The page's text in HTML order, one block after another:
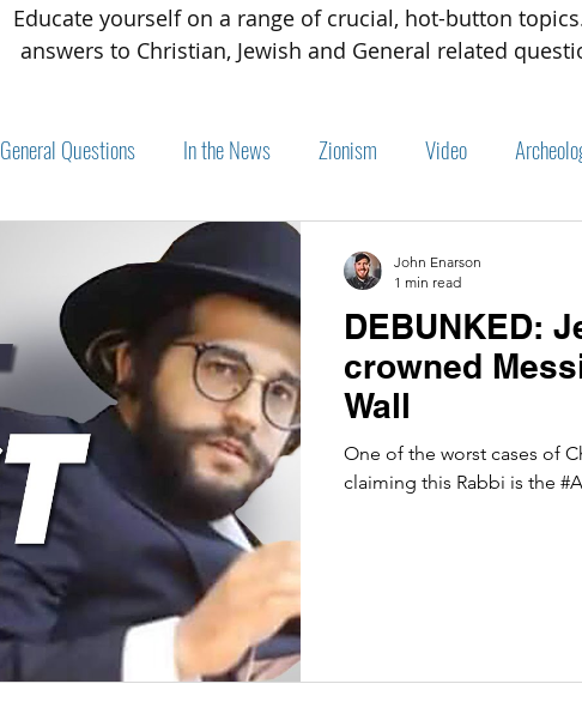
Educate yourself on a range of crucial, hot-button
answers to Christian, Jewish and General related
General Questions In the News Zionism Video
DEBUNKED:
crowned
Wall
One of the worst cases of
claiming this Rabbi is the
John Enarson
1 min read